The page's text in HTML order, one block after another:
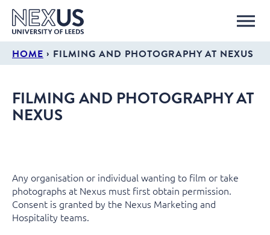
HOME › FILMING AND PHOTOGRAPHY AT NEXUS
FILMING AND PHOTOGRAPHY AT
NEXUS
Any organisation or individual wanting to film or take
photographs at Nexus must first obtain permission.
Consent is granted by the Nexus Marketing and
Hospitality teams.